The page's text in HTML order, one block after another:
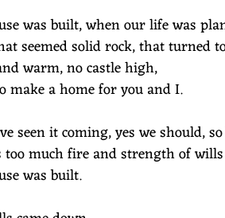
was built, when our life was
seemed solid rock, that turned
warm, no castle high,
make a home for you and I.
seen it coming, yes we should,
too much fire and strength of wills
was built.